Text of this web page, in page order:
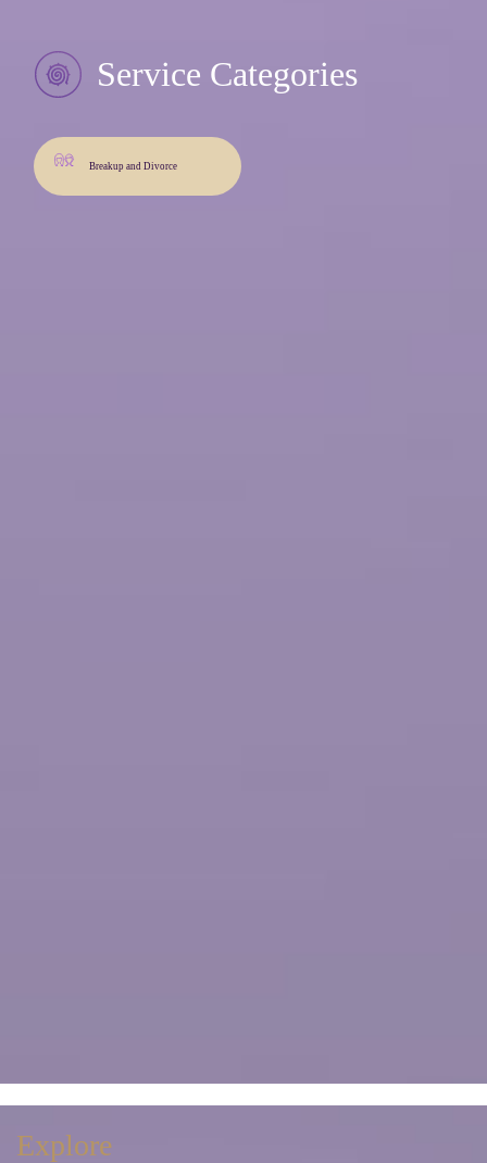
Service Categories
Breakup and Divorce
Explore